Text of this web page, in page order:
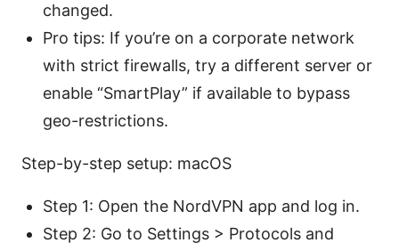
changed.
Pro tips: If you’re on a corporate network
with strict firewalls, try a different server or
enable “SmartPlay” if available to bypass
geo-restrictions.
Step-by-step setup: macOS
Step 1: Open the NordVPN app and log in.
Step 2: Go to Settings > Protocols and